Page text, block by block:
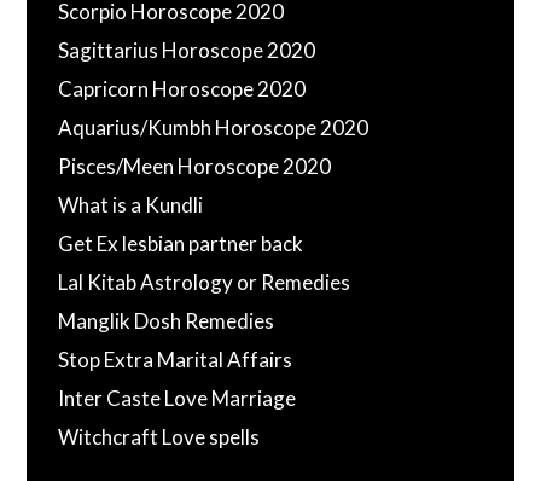
Scorpio Horoscope 2020
Sagittarius Horoscope 2020
Capricorn Horoscope 2020
Aquarius/Kumbh Horoscope 2020
Pisces/Meen Horoscope 2020
What is a Kundli
Get Ex lesbian partner back
Lal Kitab Astrology or Remedies
Manglik Dosh Remedies
Stop Extra Marital Affairs
Inter Caste Love Marriage
Witchcraft Love spells